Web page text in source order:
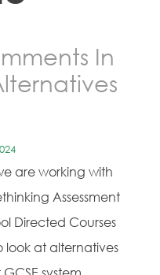
In
are working with
Assessment
Directed Courses
look at alternatives